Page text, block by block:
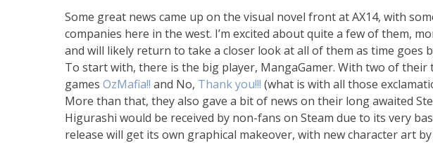
Some great news came up on the visual novel front at AX14, with
companies here in the west. I’m excited about quite a few of them,
and will likely return to take a closer look at all of them as time goes
To start with, there is the big player, MangaGamer. With two of
games OzMafia!! and No, Thank you!!! (what is with all those
More than that, they also gave a bit of news on their long awaited
Higurashi would be received by non-fans on Steam due to its very
release will get its own graphical makeover, with new character art